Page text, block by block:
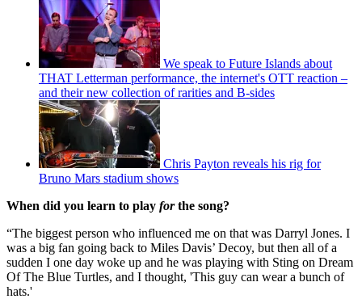
We speak to Future Islands about
THAT Letterman performance, the internet's OTT reaction –
and their new collection of rarities and B-sides
Chris Payton reveals his rig for
Bruno Mars stadium shows
When did you learn to play forthe song?
“The biggest person who influenced me on that was Darryl Jones. I
was a big fan going back to Miles Davis’ Decoy, but then all of a
sudden I one day woke up and he was playing with Sting on Dream
Of The Blue Turtles, and I thought, 'This guy can wear a bunch of
hats.'